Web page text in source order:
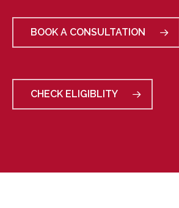
BOOK A CONSULTATION
CHECK ELIGIBLITY